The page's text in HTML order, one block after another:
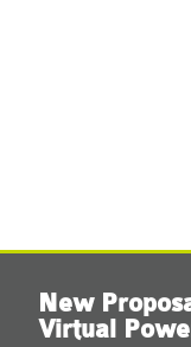
New
Virtual